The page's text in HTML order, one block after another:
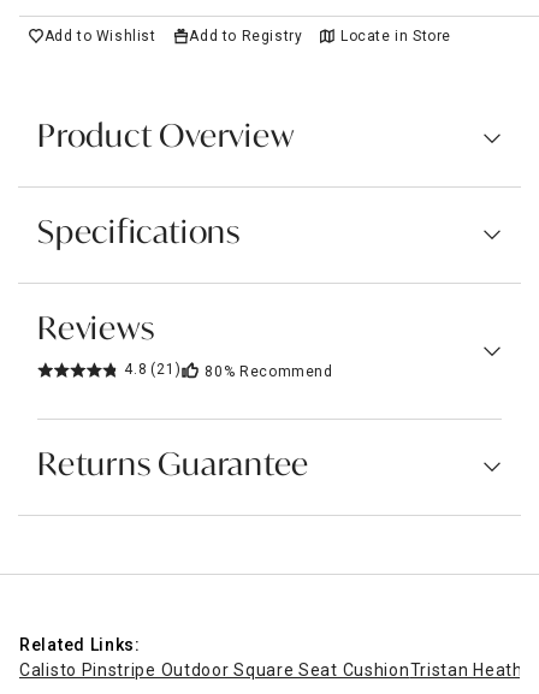
Add to Wishlist Add to Registry Locate in Store
Product Overview
Specifications
Reviews
4.8 (21) 80% Recommend
Returns Guarantee
Related Links:
Calisto Pinstripe Outdoor Square Seat CushionTristan